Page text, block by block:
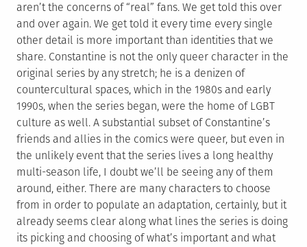
aren’t the concerns of “real” fans. We get told this over
and over again. We get told it every time every single
other detail is more important than identities that we
share. Constantine is not the only queer character in the
original series by any stretch; he is a denizen of
countercultural spaces, which in the 1980s and early
1990s, when the series began, were the home of LGBT
culture as well. A substantial subset of Constantine’s
friends and allies in the comics were queer, but even in
the unlikely event that the series lives a long healthy
multi-season life, I doubt we’ll be seeing any of them
around, either. There are many characters to choose
from in order to populate an adaptation, certainly, but it
already seems clear along what lines the series is doing
its picking and choosing of what’s important and what